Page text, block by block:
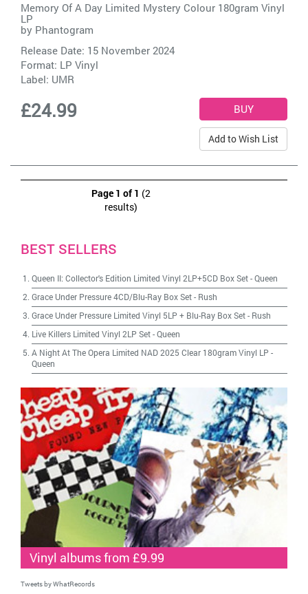
Memory Of A Day Limited Mystery Colour 180gram Vinyl
LP
by Phantogram
Release Date: 15 November 2024
Format: LP Vinyl
Label: UMR
£24.99
Add to Wish List
Page 1 of 1 (2
results)
BEST SELLERS
Queen II: Collector's Edition Limited Vinyl 2LP+5CD Box Set-Queen
Grace Under Pressure 4CD/Blu-Ray Box Set- Rush
Grace Under Pressure Limited Vinyl 5LP + Blu-Ray Box Set- Rush
Live Killers Limited Vinyl 2LP Set-Queen
A Night At The Opera Limited NAD 2025 Clear 180gram Vinyl LP -
Queen
Vinyl albums from £9.99
Tweets by WhatRecords